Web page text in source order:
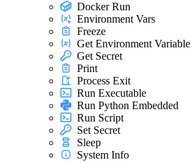
Docker Run
Environment Vars
Freeze
Get Environment Variable
Get Secret
Print
Process Exit
Run Executable
Run Python Embedded
Run Script
Set Secret
Sleep
System Info